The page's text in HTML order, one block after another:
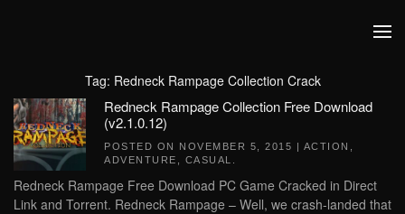
Tag: Redneck Rampage Collection Crack
Redneck Rampage Collection Free Download
(v2.1.0.12)
POSTED ON NOVEMBER 5, 2015 | ACTION
ADVENTURE
CASUAL
Redneck Rampage Free Download PC Game Cracked in Direct
Link and Torrent. Redneck Rampage – Well, we crash-landed that